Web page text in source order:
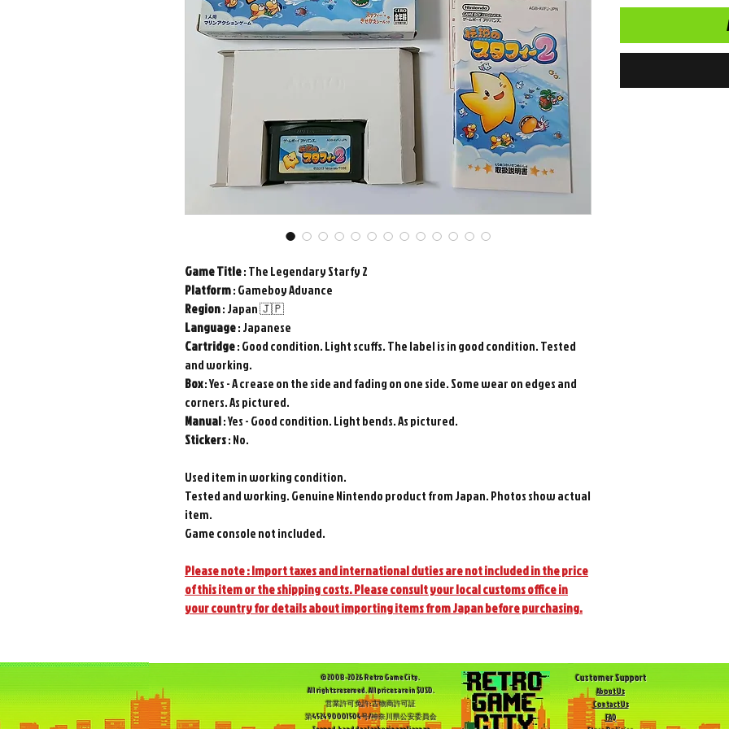
GameTitle: The Legendary Starfy 2
Platform: Gameboy Advance
Region: Japan 🇯🇵
Language: Japanese
Cartridge: Good condition. Light scuffs. The label is in good condition. Tested
and working.
Box: Yes - A crease on the side and fading on one side. Some wear on edges and
corners. As pictured.
Manual: Yes - Good condition. Light bends. As pictured.
Stickers: No.
Used item in working condition.
Tested and working. Genuine Nintendo product from Japan. Photos show actual
item.
Game console not included.
Please note : Import taxes and international duties are not included in the price
of this item or the shipping costs. Please consult your local customs office in
your country for details about importing items from Japan before purchasing.
©2008-2026 Retro Game City.
All rights reserved. All prices are in $USD.
営業許可免許:古物商許可証
第452490001504号/神奈川県公安委員会
Customer Support
About Us
Contact Us
FAQ